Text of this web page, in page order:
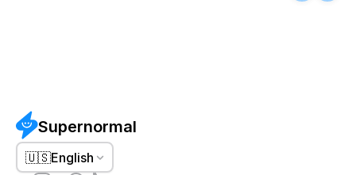
Supernormal
🇺🇸English